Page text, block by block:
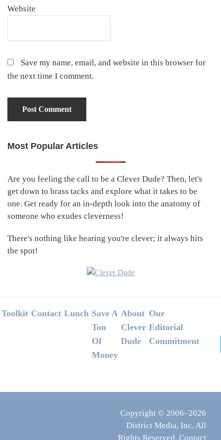
Website
Save my name, email, and website in this browser for
the next time I comment.
Primary
Most Popular Articles
Are you feeling the call to be a Clever Dude? Then, let's
get down to brass tacks and explore what it takes to be
one. Get ready for an in-depth look into the anatomy of
someone who exudes cleverness!
There's nothing like hearing you're clever; it always hits
the spot!
Footer
Toolkit Contact Lunch Save A
Ton
Of
Money
About
Clever
Dude
Our
Editorial
Commitment
Copyright © 2006–2026
District Media, Inc. All
Rights Reserved. Contact